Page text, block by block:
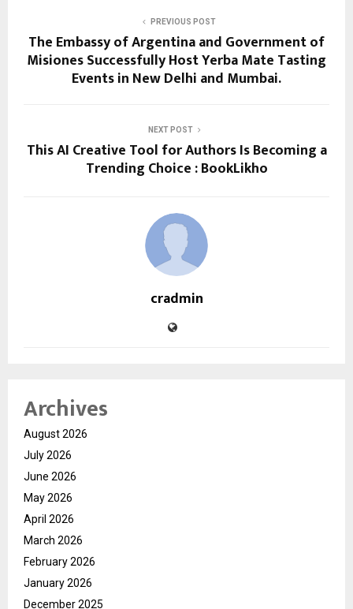
PREVIOUS POST
The Embassy of Argentina and Government of
Misiones Successfully Host Yerba Mate Tasting
Events in New Delhi and Mumbai.
NEXT POST
This AI Creative Tool for Authors Is Becoming a
Trending Choice : BookLikho
cradmin
Archives
August 2026
July 2026
June 2026
May 2026
April 2026
March 2026
February 2026
January 2026
December 2025